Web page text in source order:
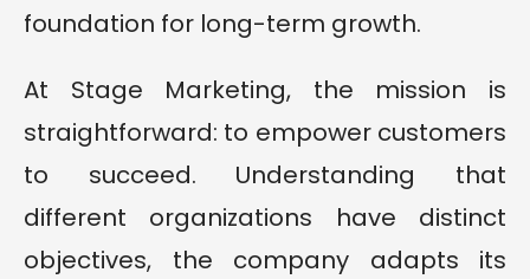
foundation for long-term growth.
At Stage Marketing, the mission is
straightforward: to empower customers
to succeed. Understanding that
different organizations have distinct
objectives, the company adapts its